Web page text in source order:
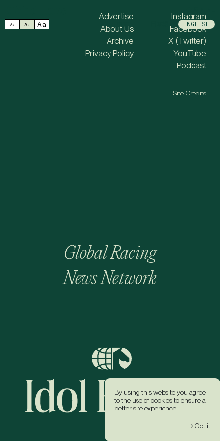
Aa Aa Aa ENGLISH
By using this website you agree
to the use of cookies to ensure a
better site experience.
→ Got it
Advertise
About Us
Archive
Privacy Policy
Instagram
Facebook
X (Twitter)
YouTube
Podcast
Site Credits
Global Racing
News Network